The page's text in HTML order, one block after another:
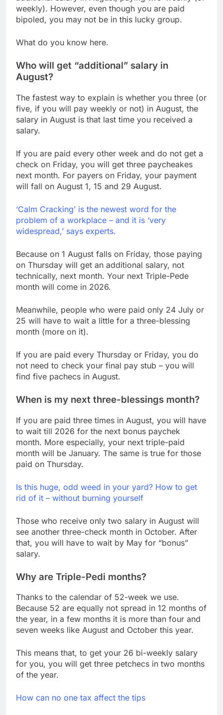
Hormuz
The 72-hour crisis that
risks upending Meta’s
business in India
estimates; imports
cool
9 Hours Ago
weekly). However, even though you are paid
bipoled, you may not be in this lucky group.
What do you know here.
Who will get “additional” salary in
August?
The fastest way to explain is whether you three (or
five, if you will pay weekly or not) in August, the
salary in August is that last time you received a
salary.
If you are paid every other week and do not get a
check on Friday, you will get three paycheakes
next month. For payers on Friday, your payment
will fall on August 1, 15 and 29 August.
‘Calm Cracking’ is the newest word for the
problem of a workplace – and it is ‘very
widespread,’ says experts.
Because on 1 August falls on Friday, those paying
on Thursday will get an additional salary, not
technically, next month. Your next Triple-Pede
month will come in 2026.
Meanwhile, people who were paid only 24 July or
25 will have to wait a little for a three-blessing
month (more on it).
If you are paid every Thursday or Friday, you do
not need to check your final pay stub – you will
find five pachecs in August.
When is my next three-blessings month?
If you are paid three times in August, you will have
to wait till 2026 for the next bonus paychek
month. More especially, your next triple-paid
month will be January. The same is true for those
paid on Thursday.
Is this huge, odd weed in your yard? How to get
rid of it – without burning yourself
Those who receive only two salary in August will
see another three-check month in October. After
that, you will have to wait by May for “bonus”
salary.
Why are Triple-Pedi months?
Thanks to the calendar of 52-week we use.
Because 52 are equally not spread in 12 months of
the year, in a few months it is more than four and
seven weeks like August and October this year.
This means that, to get your 26 bi-weekly salary
for you, you will get three petchecs in two months
of the year.
How can no one tax affect the tips